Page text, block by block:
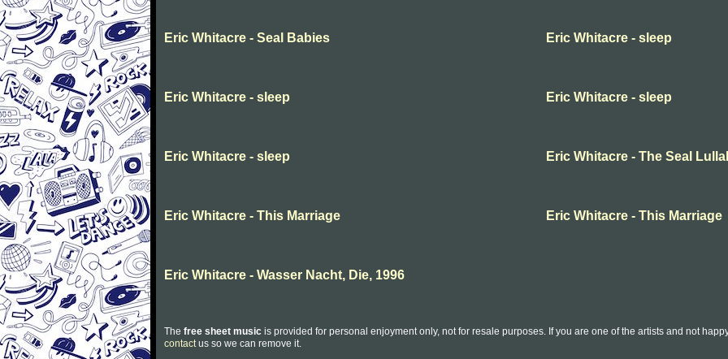
Eric Whitacre - Seal Babies Eric Whitacre - sleep
Eric Whitacre - sleep Eric Whitacre - sleep
Eric Whitacre - sleep Eric Whitacre - The Seal
Eric Whitacre - This Marriage Eric Whitacre - This Marriage
Eric Whitacre - Wasser Nacht, Die, 1996
The free sheet music is provided for personal enjoyment only, not for resale purposes. If you are one of the artists and not
contactus so we can remove it.